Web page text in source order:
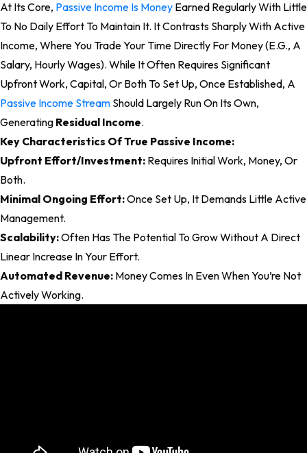
At Its Core, Passive Income Is Money Earned Regularly With Little
To No Daily Effort To Maintain It. It Contrasts Sharply With Active
Income, Where You Trade Your Time Directly For Money (e.g., A
Salary, Hourly Wages). While It Often Requires Significant
Upfront Work, Capital, Or Both To Set Up, Once Established, A
Passive Income Stream Should Largely Run On Its Own,
Generating Residual Income.
Key Characteristics Of True Passive Income:
Upfront Effort/Investment: Requires Initial Work, Money, Or
Both.
Minimal Ongoing Effort:Once Set Up, It Demands Little Active
Management.
Scalability:Often Has The Potential To Grow Without A Direct
Linear Increase In Your Effort.
Automated Revenue: Money Comes In Even When You’re Not
Actively Working.